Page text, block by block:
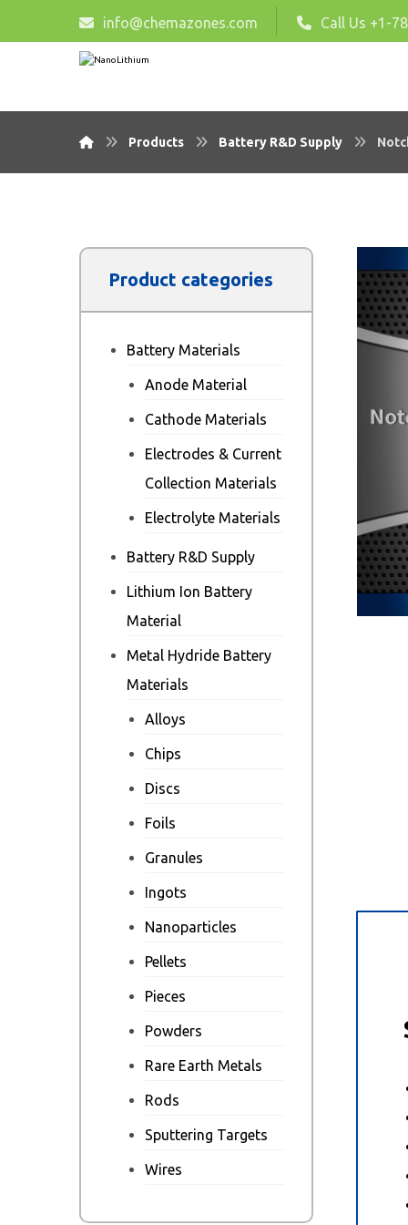
info@chemazones.com Call Us +1-
Products Battery R&D Supply
Product categories
Battery Materials
Anode Material
Cathode Materials
Electrodes & Current
Collection Materials
Electrolyte Materials
Battery R&D Supply
Lithium Ion Battery
Material
Metal Hydride Battery
Materials
Alloys
Chips
Discs
Foils
Granules
Ingots
Nanoparticles
Pellets
Pieces
Powders
Rare Earth Metals
Rods
Sputtering Targets
Wires